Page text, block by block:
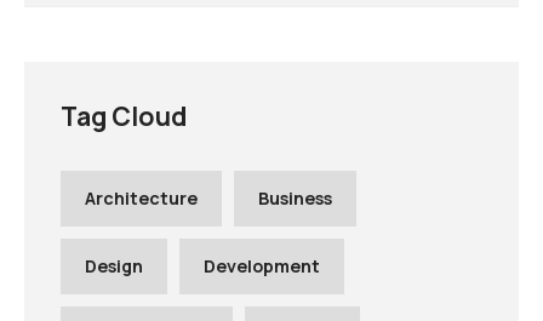
Tag Cloud
Architecture Business
Design Development